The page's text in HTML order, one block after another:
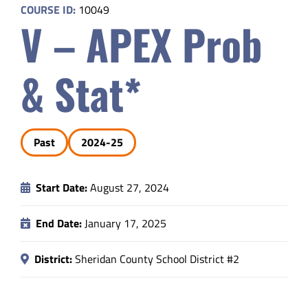
Parents
Safety & Wellness
Educators
Data
COURSE ID: 10049
V – APEX Prob
& Stat*
Past 2024-25
Start Date:August 27, 2024
End Date:January 17, 2025
District:Sheridan County School District #2